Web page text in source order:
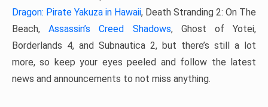
Dragon: Pirate Yakuza in Hawaii, Death Stranding 2: On The
Beach,Assassin’s Creed Shadows, Ghost of Yotei,
Borderlands 4, and Subnautica 2, but there’s still a lot
more, so keep your eyes peeled and follow the latest
news and announcements to not miss anything.